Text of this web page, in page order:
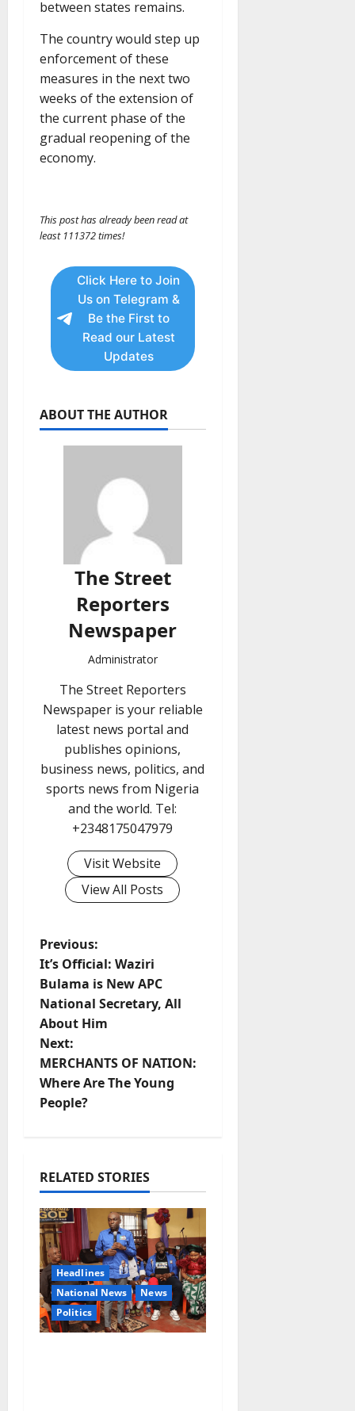
between states remains.
The country would step up
enforcement of these
measures in the next two
weeks of the extension of
the current phase of the
gradual reopening of the
economy.
This post has already been read at
least 111372 times!
Click Here to Join
Us on Telegram &
Be the First to
Read our Latest
Updates
ABOUT THE AUTHOR
The Street
Reporters
Newspaper
Administrator
The Street Reporters
Newspaper is your reliable
latest news portal and
publishes opinions,
business news, politics, and
sports news from Nigeria
and the world. Tel:
+2348175047979
Visit Website
View All Posts
P
o
s
t
n
a
i
g
a
t
i
Previous:
It’s Official: Waziri
Bulama is New APC
National Secretary, All
About Him
Next:
MERCHANTS OF NATION:
Where Are The Young
People?
RELATED STORIES
Headlines
National News
News
Politics